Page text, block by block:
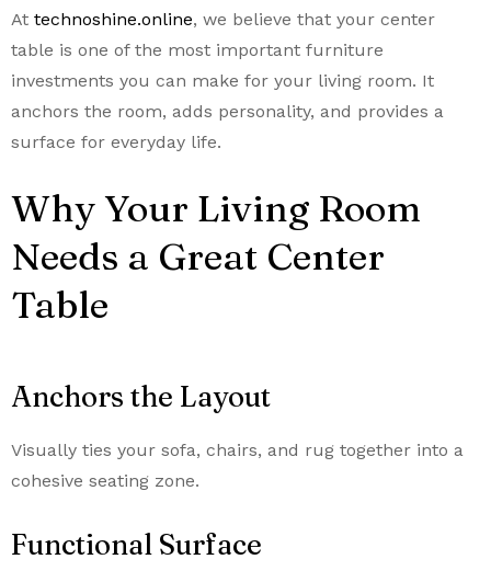
At technoshine.online, we believe that your center
table is one of the most important furniture
investments you can make for your living room. It
anchors the room, adds personality, and provides a
surface for everyday life.
Why Your Living Room
Needs a Great Center
Table
Anchors the Layout
Visually ties your sofa, chairs, and rug together into a
cohesive seating zone.
Functional Surface